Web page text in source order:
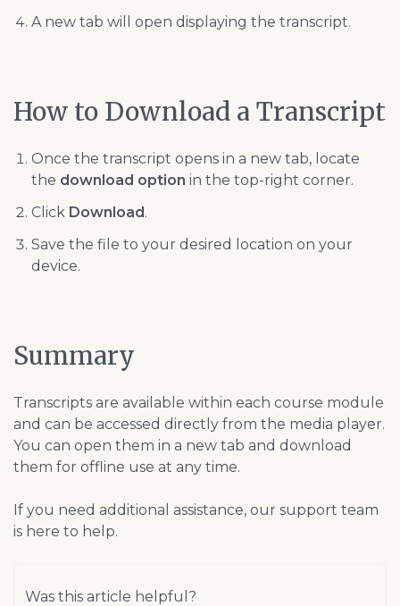
A new tab will open displaying the transcript.
How to Download a Transcript
Once the transcript opens in a new tab, locate
the download option in the top-right corner.
Click Download.
Save the file to your desired location on your
device.
Summary
Transcripts are available within each course module
and can be accessed directly from the media player.
You can open them in a new tab and download
them for offline use at any time.
If you need additional assistance, our support team
is here to help.
Was this article helpful?